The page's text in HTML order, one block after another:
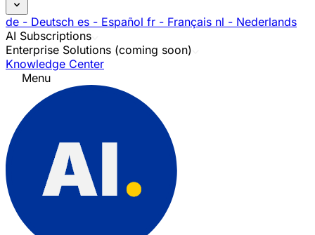
de - Deutsch es - Español fr - Français nl - Nederlands
AI Subscriptions
Enterprise Solutions (coming soon)
Knowledge Center
Menu